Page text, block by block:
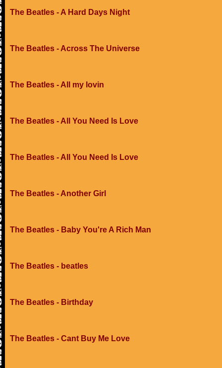
The Beatles - A Hard Days Night
The Beatles - Across The Universe
The Beatles - All my lovin
The Beatles - All You Need Is Love
The Beatles - All You Need Is Love
The Beatles - Another Girl
The Beatles - Baby You're A Rich Man
The Beatles - beatles
The Beatles - Birthday
The Beatles - Cant Buy Me Love